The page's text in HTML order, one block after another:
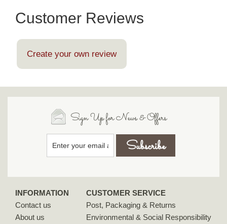
Customer Reviews
Create your own review
Sign Up for News & Offers
INFORMATION
Contact us
About us
CUSTOMER SERVICE
Post, Packaging & Returns
Environmental & Social Responsibility